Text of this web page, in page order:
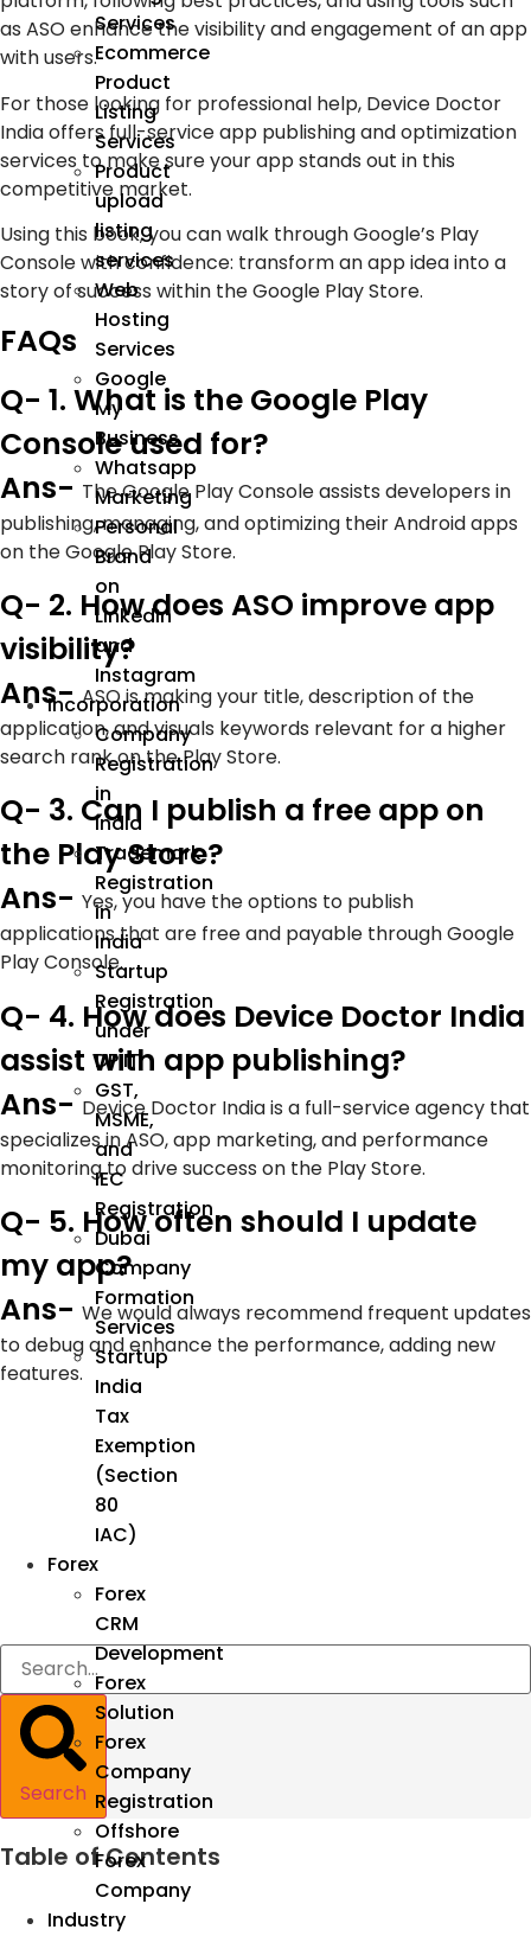
Services
Ecommerce
Product
Listing
Services
Product
upload
listing
services
Web
Hosting
Services
Google
My
Business
Whatsapp
Marketing
Personal
Brand
on
LinkedIn
and
Instagram
Incorporation
Company
Registration
in
India
Trademark
Registration
in
India
Startup
Registration
under
DPIIT
GST,
MSME,
and
IEC
Registration
Dubai
Company
Formation
Services
Startup
India
Tax
Exemption
(Section
80
IAC)
Forex
Forex
CRM
Development
Forex
Solution
Forex
Company
Registration
Offshore
Forex
Company
Industry
as ASO enhance the visibility and engagement of an app
with users.
For those looking for professional help, Device Doctor
India offers full-service app publishing and optimization
services to make sure your app stands out in this
competitive market.
Using this book, you can walk through Google’s Play
Console with confidence: transform an app idea into a
story of success within the Google Play Store.
FAQs
Q- 1. What is the Google Play
Console used for?
Ans-The Google Play Console assists developers in
publishing, managing, and optimizing their Android apps
on the Google Play Store.
Q- 2. How does ASO improve app
visibility?
Ans-ASO is making your title, description of the
application, and visuals keywords relevant for a higher
search rank on the Play Store.
Q- 3. Can I publish a free app on
the Play Store?
Ans- Yes, you have the options to publish
applications that are free and payable through Google
Play Console.
Q- 4. How does Device Doctor India
assist with app publishing?
Ans-Device Doctor India is a full-service agency that
specializes in ASO, app marketing, and performance
monitoring to drive success on the Play Store.
Q- 5. How often should I update
my app?
Ans- We would always recommend frequent updates
to debug and enhance the performance, adding new
features.
Search
Table of Contents